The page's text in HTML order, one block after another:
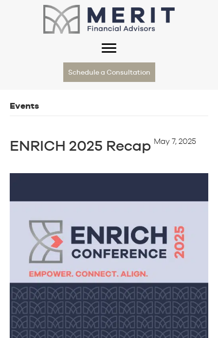
Schedule a Consultation
Events
ENRICH 2025 Recap May 7, 2025